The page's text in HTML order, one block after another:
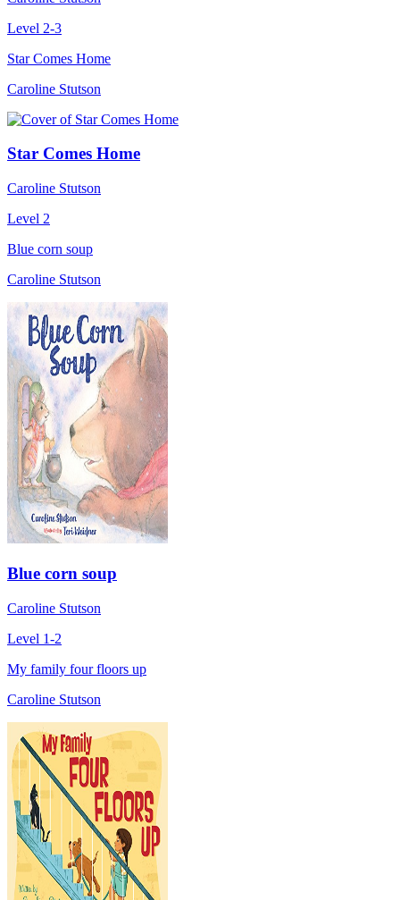
Level 2-3
Star Comes Home
Caroline Stutson
Star Comes Home
Caroline Stutson
Level 2
Blue corn soup
Caroline Stutson
Blue corn soup
Caroline Stutson
Level 1-2
My family four floors up
Caroline Stutson